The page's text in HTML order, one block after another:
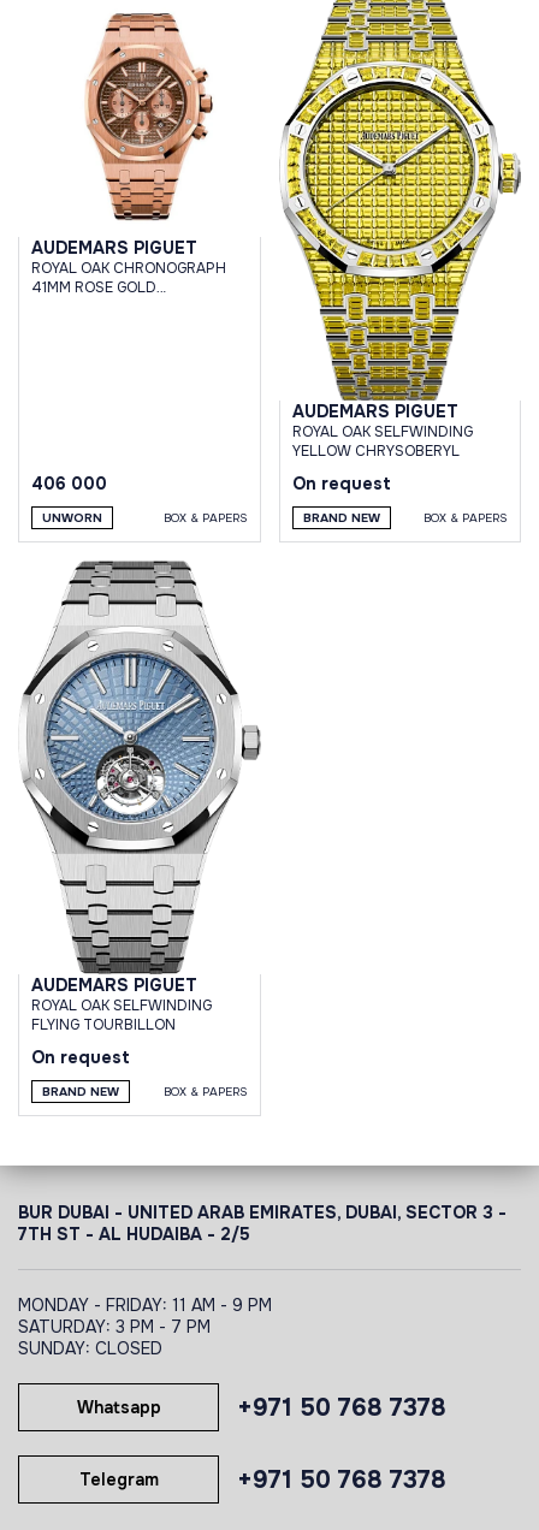
AUDEMARS PIGUET
ROYAL OAK CHRONOGRAPH
41MM ROSE GOLD
406 000
UNWORN BOX & PAPERS
AUDEMARS PIGUET
ROYAL OAK SELFWINDING
YELLOW CHRYSOBERYL
On request
BRAND NEW BOX & PAPERS
AUDEMARS PIGUET
ROYAL OAK SELFWINDING
FLYING TOURBILLON
On request
BRAND NEW BOX & PAPERS
BUR DUBAI - UNITED ARAB EMIRATES, DUBAI, SECTOR 3 -
7TH ST - AL HUDAIBA - 2/5
MONDAY - FRIDAY: 11 AM - 9 PM
SATURDAY: 3 PM - 7 PM
SUNDAY: CLOSED
+971 50 768 7378
Whatsapp
+971 50 768 7378
Telegram